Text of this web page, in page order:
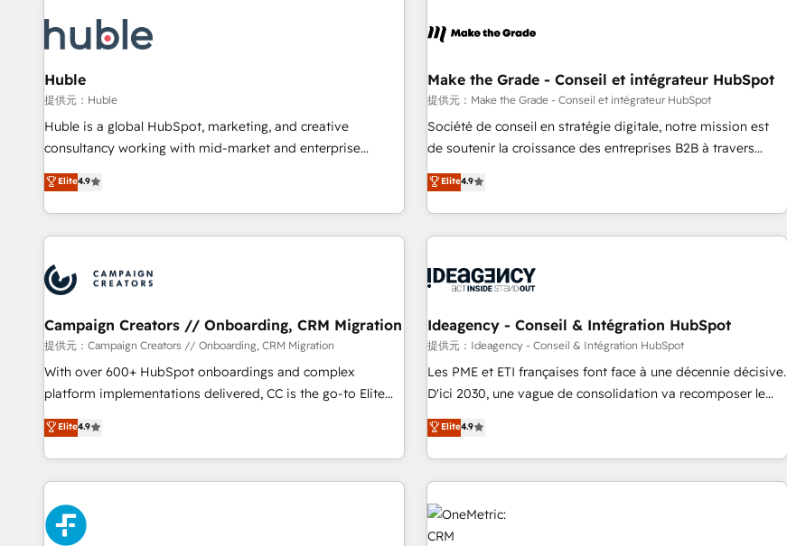
powered workflows that drive adoption from week one, in
your time zone. What we do: ➤ Onboarding: Live in weeks,
with workflows built around your business, not a template.
➤ Migration: Move from any legacy CRM. Zero downtime,
full data integrity. ➤ Implementation: Configure HubSpot to
run your revenue process. Sales, marketing, and service
custom agents, and APIs to remove manual work. ➤
Ongoing Management: Monthly tune-ups, feature rollouts,
to-market execution. Why B2B Businesses Choose RP: -
starting at $1,5k 💵 - Speed: Launch in 14 days ⚡ - Global:
250 professionals across five continents 🌐 - Scale: Fastest
tiering Elite HubSpot Partner 🪴 - Sales Hub: More
implementations than any other Partner 💻 - Migrations: We
hire a marketing agency for an Ops problem. Don't hire a
technical agency for a growth problem. Hire a partner built
Huble
提供元：Huble
Huble is a global HubSpot, marketing, and creative
consultancy working with mid-market and enterprise
businesses. We go beyond implementation, shaping the
strategy, processes, and teams that turn HubSpot into a
genuine growth engine. Named HubSpot's Global Partner of
the Year in 2024, consistently ranked among their top 5
ecosystem, Huble has built a track record that speaks for
itself. One company, one operating model, delivering across
offices and consulting teams in the UK, USA, Canada,
Germany, France, Belgium, Singapore, and South Africa.
Certified compliant with ISO/IEC 27001:2022 and ISO
9001:2015 across all seven international offices and 175+
Elite4.9
Make the Grade - Conseil et intégrateur HubSpot
提供元：Make the Grade - Conseil et intégrateur HubSpot
Société de conseil en stratégie digitale, notre mission est
de soutenir la croissance des entreprises B2B à travers
l’acquisition de nouveaux clients, l'intégration CRM et le
développement des revenus auprès de vos comptes
existants. En France et à l'international, nous travaillons
avec des ETI ambitieuses, des grands groupes voulant aller
florissantes. Nos 3 grandes expertises sont : ➤ L’intégration
équipes marketing, commerciales et support client (data
migration, synchronisation API, audit et maintenance) ➤ La
création de sites internet de conversion qui transforment
les visiteurs en opportunités d'affaires ➤ La mise en place
automatisation marketing, ABM, IA, emailing) Informations
clés : - 10 ans d'expérience - 100+ intégrations CRM
Elite4.9
Campaign Creators // Onboarding, CRM Migration
提供元：Campaign Creators // Onboarding, CRM Migration
With over 600+ HubSpot onboardings and complex
platform implementations delivered, CC is the go-to Elite
Solutions Partner for businesses ready to migrate,
replatform, and scale smarter. We specialize in high-impact
CRM and CMS migrations and onboarding from platforms
like Salesforce, NetSuite, Zoho, Pardot, Marketo, Microsoft
Dynamics, Wix, WordPress and legacy CRMs, turning
fragmented systems into unified, growth-ready HubSpot
Elite4.9
Ideagency - Conseil & Intégration HubSpot
提供元：Ideagency - Conseil & Intégration HubSpot
Les PME et ETI françaises font face à une décennie décisive.
D'ici 2030, une vague de consolidation va recomposer le
marché. Seules survivront les entreprises qui auront réussi
leur transformation. Le problème ? 58% des dirigeants
savent que l'IA est vitale pour leur survie. Mais 57% n'ont
aucune stratégie. Et 43% ne maîtrisent même pas leurs
données. C'est le paradoxe français : conscience totale,
action nulle. La solution s'appelle l'Entreprise Augmentée. Ce
Elite4.9